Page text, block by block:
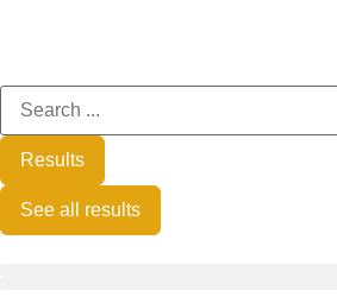
Results
See all results